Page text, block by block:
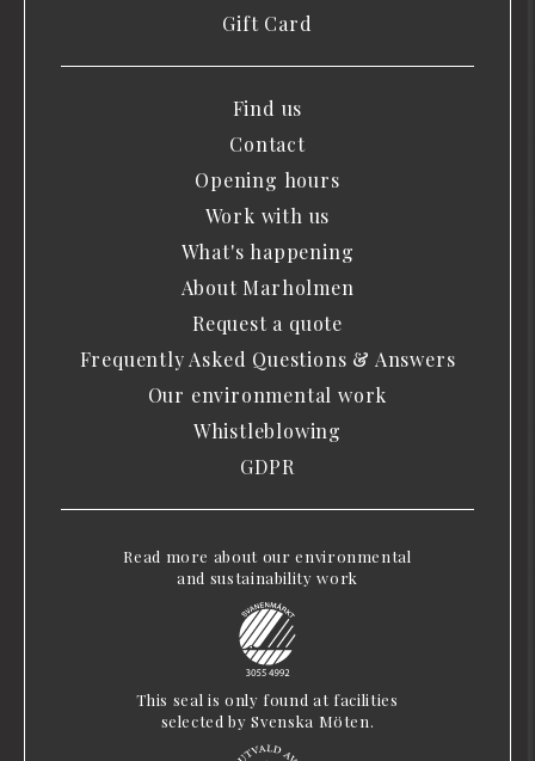
Gift Card
Find us
Contact
Opening hours
Work with us
What's happening
About Marholmen
Request a quote
Frequently Asked Questions & Answers
Our environmental work
Whistleblowing
GDPR
Read more about our environmental
and sustainability work
This seal is only found at facilities
selected by Svenska Möten.